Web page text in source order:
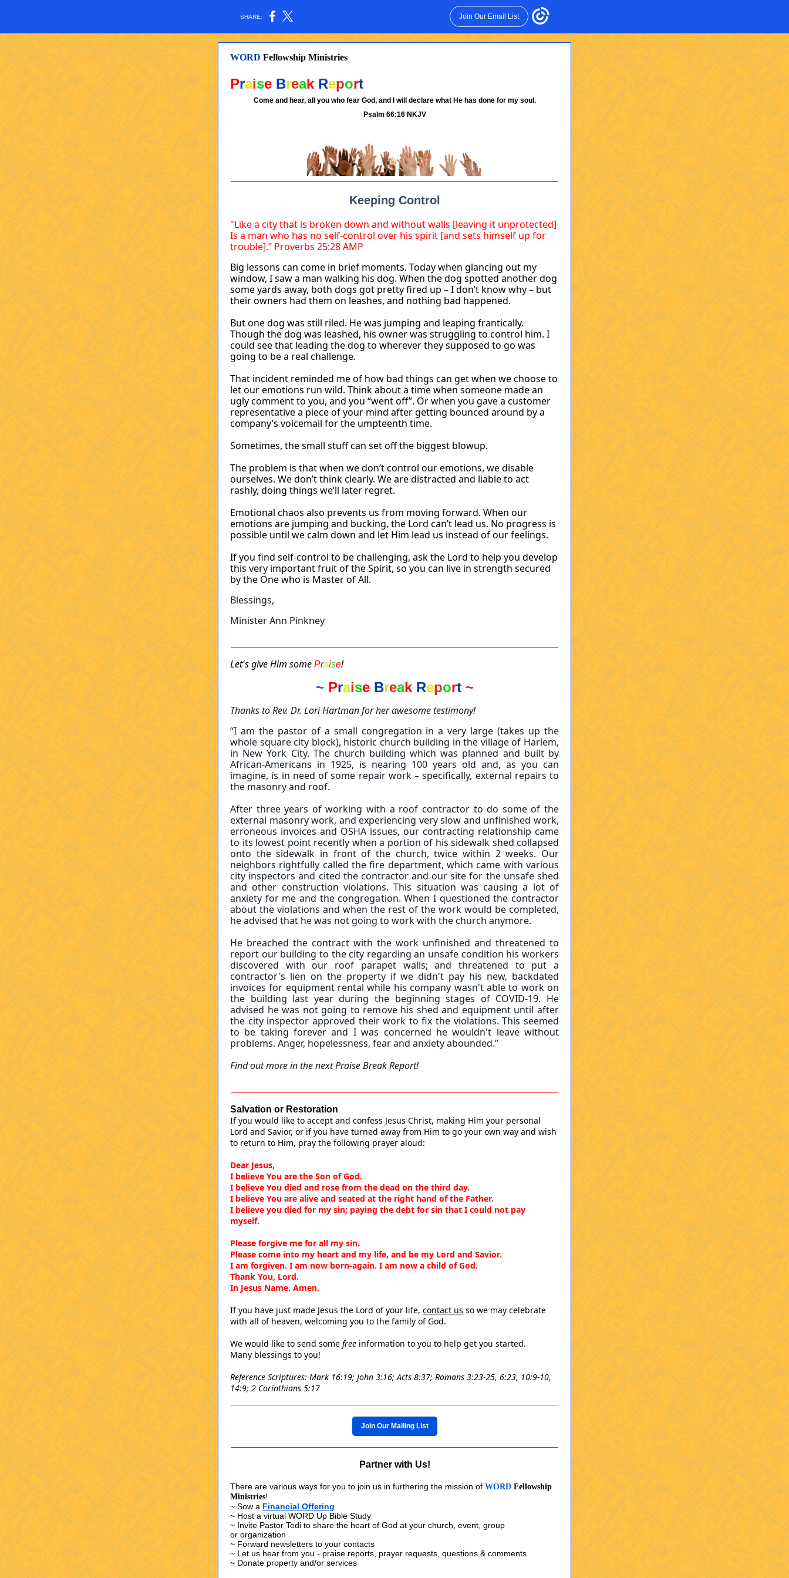
SHARE: Join Our Email List
WORD Fellowship Ministries
Praise Break Report
Come and hear, all you who fear God, and I will declare what He has done for my soul.
Psalm 66:16 NKJV
Keeping Control
"Like a city that is broken down and without walls [leaving it unprotected]
Is a man who has no self-control over his spirit [and sets himself up for
trouble].” Proverbs 25:28 AMP
Big lessons can come in brief moments. Today when glancing out my
window, I saw a man walking his dog. When the dog spotted another dog
some yards away, both dogs got pretty fired up – I don’t know why – but
their owners had them on leashes, and nothing bad happened.
But one dog was still riled. He was jumping and leaping frantically.
Though the dog was leashed, his owner was struggling to control him. I
could see that leading the dog to wherever they supposed to go was
going to be a real challenge.
That incident reminded me of how bad things can get when we choose to
let our emotions run wild. Think about a time when someone made an
ugly comment to you, and you “went off”. Or when you gave a customer
representative a piece of your mind after getting bounced around by a
company’s voicemail for the umpteenth time.
Sometimes, the small stuff can set off the biggest blowup.
The problem is that when we don’t control our emotions, we disable
ourselves. We don’t think clearly. We are distracted and liable to act
rashly, doing things we’ll later regret.
Emotional chaos also prevents us from moving forward. When our
emotions are jumping and bucking, the Lord can’t lead us. No progress is
possible until we calm down and let Him lead us instead of our feelings.
If you find self-control to be challenging, ask the Lord to help you develop
this very important fruit of the Spirit, so you can live in strength secured
by the One who is Master of All.
Blessings,
Minister Ann Pinkney
Let's give Him some Praise!
~ Praise Break Report ~
Thanks to Rev. Dr. Lori Hartman for her awesome testimony!
“I am the pastor of a small congregation in a very large (takes up the
whole square city block), historic church building in the village of Harlem,
in New York City. The church building which was planned and built by
African-Americans in 1925, is nearing 100 years old and, as you can
imagine, is in need of some repair work – specifically, external repairs to
the masonry and roof.
After three years of working with a roof contractor to do some of the
external masonry work, and experiencing very slow and unfinished work,
erroneous invoices and OSHA issues, our contracting relationship came
to its lowest point recently when a portion of his sidewalk shed collapsed
onto the sidewalk in front of the church, twice within 2 weeks. Our
neighbors rightfully called the fire department, which came with various
city inspectors and cited the contractor and our site for the unsafe shed
and other construction violations. This situation was causing a lot of
anxiety for me and the congregation. When I questioned the contractor
about the violations and when the rest of the work would be completed,
he advised that he was not going to work with the church anymore.
He breached the contract with the work unfinished and threatened to
report our building to the city regarding an unsafe condition his workers
discovered with our roof parapet walls; and threatened to put a
contractor's lien on the property if we didn't pay his new, backdated
invoices for equipment rental while his company wasn't able to work on
the building last year during the beginning stages of COVID-19. He
advised he was not going to remove his shed and equipment until after
the city inspector approved their work to fix the violations. This seemed
to be taking forever and I was concerned he wouldn't leave without
problems. Anger, hopelessness, fear and anxiety abounded.”
Find out more in the next Praise Break Report!
Salvation or Restoration
If you would like to accept and confess Jesus Christ, making Him your personal
Lord and Savior, or if you have turned away from Him to go your own way and wish
to return to Him, pray the following prayer aloud:
Dear Jesus,
I believe You are the Son of God.
I believe You died and rose from the dead on the third day.
I believe You are alive and seated at the right hand of the Father.
I believe you died for my sin; paying the debt for sin that I could not pay
myself.
Please forgive me for all my sin.
Please come into my heart and my life, and be my Lord and Savior.
I am forgiven. I am now born-again. I am now a child of God.
Thank You, Lord.
In Jesus Name. Amen.
If you have just made Jesus the Lord of your life, contact us so we may celebrate
with all of heaven, welcoming you to the family of God.
We would like to send some free information to you to help get you started.
Many blessings to you!
Reference Scriptures: Mark 16:19; John 3:16; Acts 8:37; Romans 3:23-25, 6:23, 10:9-10,
14:9; 2 Corinthians 5:17
Join Our Mailing List
Partner with Us!
There are various ways for you to join us in furthering the mission of WORD Fellowship
Ministries!
~ Sow a Financial Offering
~ Host a virtual WORD Up Bible Study
~ Invite Pastor Tedi to share the heart of God at your church, event, group
or organization
~ Forward newsletters to your contacts
~ Let us hear from you - praise reports, prayer requests, questions & comments
~ Donate property and/or services